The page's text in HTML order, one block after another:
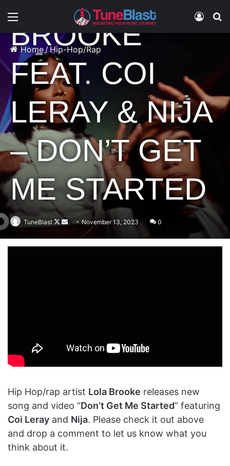
Menu Log In
Home / Hip-Hop/Rap
BROOKE
FEAT. COI
LERAY & NIJA
– DON’T GET
ME STARTED
TuneBlast
Follow
X
Send
email
November 13, 2023 0
Hip Hop/rap artist Lola Brooke releases new
song and video “Don’t Get Me Started” featuring
Coi Leray and Nija. Please check it out above
and drop a comment to let us know what you
think about it.